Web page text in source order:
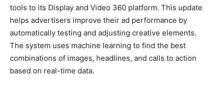
tools to its Display and Video 360 platform. This update
helps advertisers improve their ad performance by
automatically testing and adjusting creative elements.
The system uses machine learning to find the best
combinations of images, headlines, and calls to action
based on real-time data.